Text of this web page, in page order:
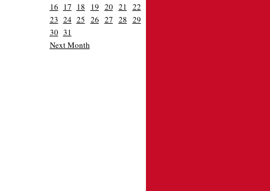
16 17 18 19 20 21
22
23 24 25 26 27 28 29
30 31
Next Month